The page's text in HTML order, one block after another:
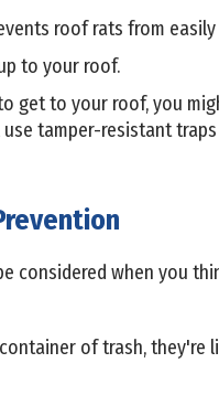
roof rats from
to your roof.
get to your roof, you
tamper-resistant
considered when you
of trash,